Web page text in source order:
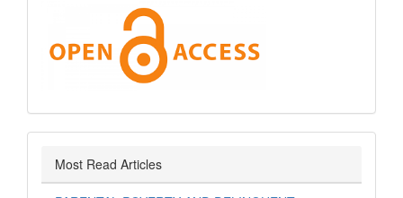
Access
Most Read Articles